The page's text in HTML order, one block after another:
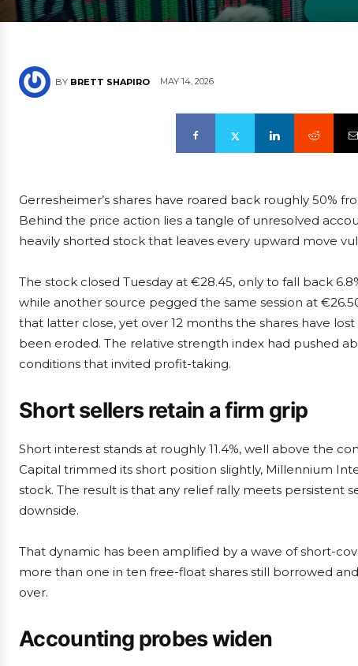
BY BRETT SHAPIRO MAY 14, 2026
Gerresheimer’s shares have roared back roughly 50%
Behind the price action lies a tangle of unresolved
heavily shorted stock that leaves every upward move
The stock closed Tuesday at €28.45, only to fall back
while another source pegged the same session at
that latter close, yet over 12 months the shares have
been eroded. The relative strength index had pushed
conditions that invited profit-taking.
Short sellers retain a firm grip
Short interest stands at roughly 11.4%, well above the
Capital trimmed its short position slightly, Millennium
stock. The result is that any relief rally meets
downside.
That dynamic has been amplified by a wave of short-
more than one in ten free-float shares still borrowed
over.
Accounting probes widen